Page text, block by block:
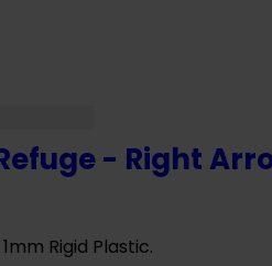
- Right
Rigid Plastic.